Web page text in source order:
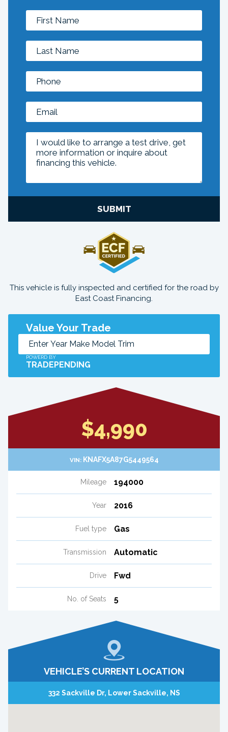
SUBMIT
This vehicle is fully inspected and certified for the road by
East Coast Financing.
Value Your Trade
POWERD BY
TRADEPENDING
$4,990
VIN: KNAFX5A87G5449564
Mileage 194000
Year 2016
Fuel type Gas
Transmission Automatic
Drive Fwd
No. of Seats 5
VEHICLE’S CURRENT LOCATION
332 Sackville Dr, Lower Sackville, NS